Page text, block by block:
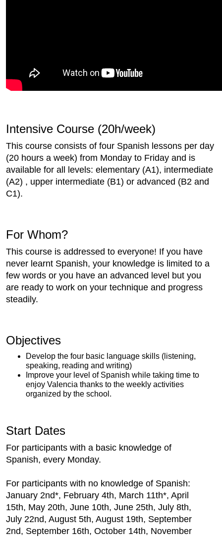
Intensive Course (20h/week)
This course consists of four Spanish lessons per day
(20 hours a week) from Monday to Friday and is
available for all levels: elementary (A1), intermediate
(A2) , upper intermediate (B1) or advanced (B2 and
C1).
For Whom?
This course is addressed to everyone! If you have
never learnt Spanish, your knowledge is limited to a
few words or you have an advanced level but you
are ready to work on your technique and progress
steadily.
Objectives
Develop the four basic language skills (listening,
speaking, reading and writing)
Improve your level of Spanish while taking time to
enjoy Valencia thanks to the weekly activities
organized by the school.
Start Dates
For participants with a basic knowledge of
Spanish, every Monday.
For participants with no knowledge of Spanish:
January 2nd*, February 4th, March 11th*, April
15th, May 20th, June 10th, June 25th, July 8th,
July 22nd, August 5th, August 19th, September
2nd, September 16th, October 14th, November